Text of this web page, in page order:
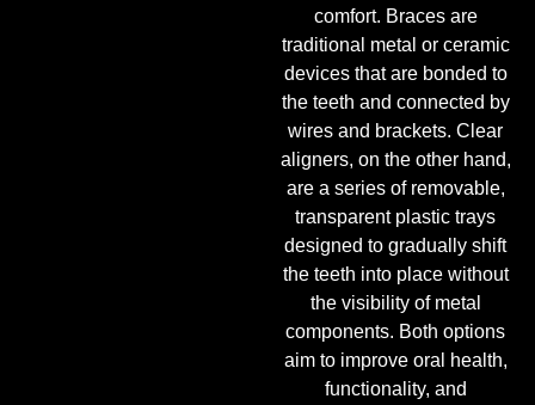
comfort. Braces are
traditional metal or ceramic
devices that are bonded to
the teeth and connected by
wires and brackets. Clear
aligners, on the other hand,
are a series of removable,
transparent plastic trays
designed to gradually shift
the teeth into place without
the visibility of metal
components. Both options
aim to improve oral health,
functionality, and